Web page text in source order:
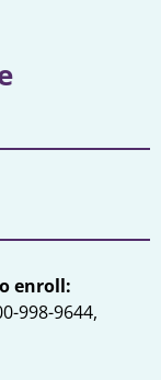
enroll:
998-9644,